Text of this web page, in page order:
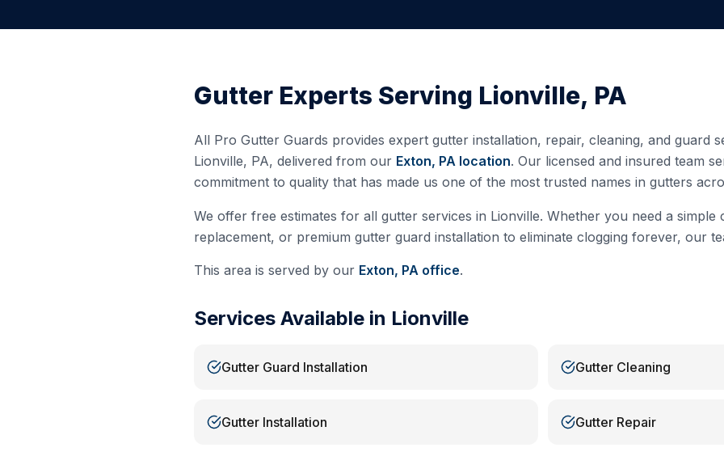
Gutter Experts Serving Lionville, PA
All Pro Gutter Guards provides expert gutter installation, repair, cleaning, and guard
Lionville, PA, delivered from our Exton, PA location. Our licensed and insured team
commitment to quality that has made us one of the most trusted names in gutters
We offer free estimates for all gutter services in Lionville. Whether you need a simple
replacement, or premium gutter guard installation to eliminate clogging forever, our
This area is served by our Exton, PA office.
Services Available in Lionville
Gutter Guard Installation Gutter Cleaning
Gutter Installation Gutter Repair